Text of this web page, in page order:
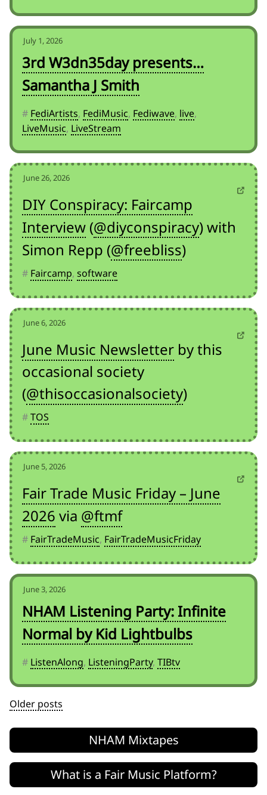
July 1, 2026
3rd W3dn35day presents…
Samantha J Smith
# FediArtists, FediMusic, Fediwave, live,
LiveMusic, LiveStream
June 26, 2026
DIY Conspiracy: Faircamp
Interview (@diyconspiracy) with
Simon Repp (@freebliss)
# Faircamp, software
June 6, 2026
June Music Newsletter by this
occasional society
(@thisoccasionalsociety)
#TOS
June 5, 2026
Fair Trade Music Friday – June
2026 via @ftmf
# FairTradeMusic, FairTradeMusicFriday
June 3, 2026
NHAM Listening Party: Infinite
Normal by Kid Lightbulbs
# ListenAlong, ListeningParty, TIBtv
Posts
Older posts
NHAM Mixtapes
What is a Fair Music Platform?